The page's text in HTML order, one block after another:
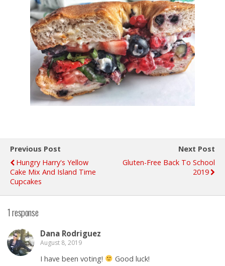
Previous Post
Hungry Harry's Yellow
Cake Mix And Island Time
Cupcakes
Next Post
Gluten-Free Back To School
2019
1 response
Dana Rodriguez
August 8, 2019
I have been voting!
Good luck!